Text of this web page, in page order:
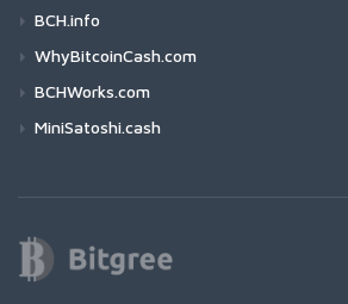
BCH.info
WhyBitcoinCash.com
BCHWorks.com
MiniSatoshi.cash